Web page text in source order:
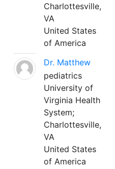
Charlottesville,
VA
United States
of America
Dr. Matthew
pediatrics
University of
Virginia Health
System;
Charlottesville,
VA
United States
of America